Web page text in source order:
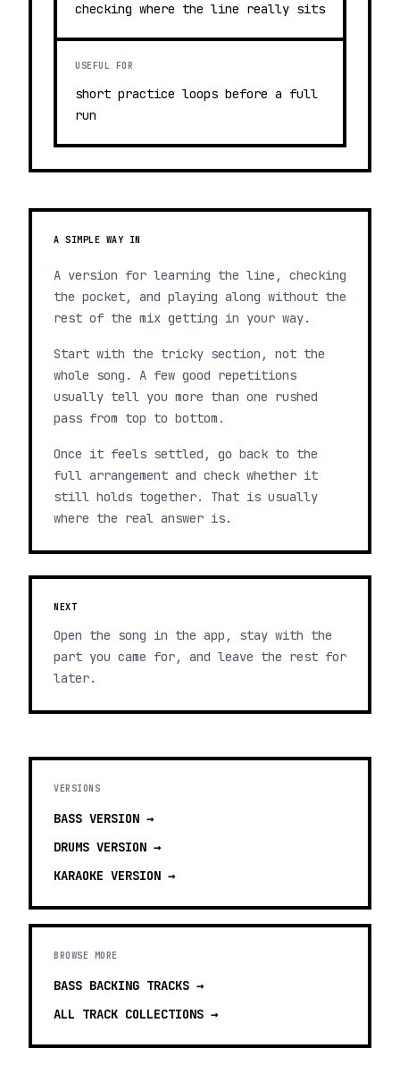
checking where the line really sits
USEFUL FOR
short practice loops before a full
run
A SIMPLE WAY IN
A version for learning the line, checking
the pocket, and playing along without the
rest of the mix getting in your way.
Start with the tricky section, not the
whole song. A few good repetitions
usually tell you more than one rushed
pass from top to bottom.
Once it feels settled, go back to the
full arrangement and check whether it
still holds together. That is usually
where the real answer is.
NEXT
Open the song in the app, stay with the
part you came for, and leave the rest for
later.
VERSIONS
BASS VERSION →
DRUMS VERSION →
KARAOKE VERSION →
BROWSE MORE
BASS BACKING TRACKS →
ALL TRACK COLLECTIONS →